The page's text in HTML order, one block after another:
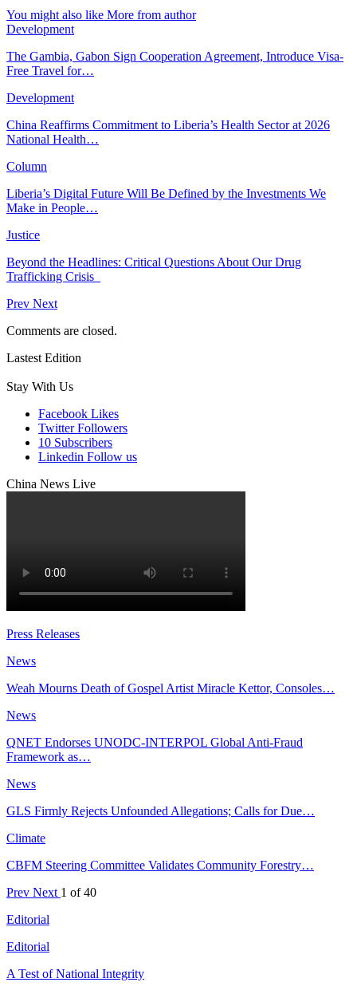
You might also like More from author
Development
The Gambia, Gabon Sign Cooperation Agreement, Introduce Visa-
Free Travel for…
Development
China Reaffirms Commitment to Liberia’s Health Sector at 2026
National Health…
Column
Liberia’s Digital Future Will Be Defined by the Investments We
Make in People…
Justice
Beyond the Headlines: Critical Questions About Our Drug
Trafficking Crisis
Prev Next
Comments are closed.
Lastest Edition
Stay With Us
Facebook Likes
Twitter Followers
10 Subscribers
Linkedin Follow us
China News Live
Press Releases
News
Weah Mourns Death of Gospel Artist Miracle Kettor, Consoles…
News
QNET Endorses UNODC-INTERPOL Global Anti-Fraud
Framework as…
News
GLS Firmly Rejects Unfounded Allegations; Calls for Due…
Climate
CBFM Steering Committee Validates Community Forestry…
Prev Next 1 of 40
Editorial
Editorial
A Test of National Integrity